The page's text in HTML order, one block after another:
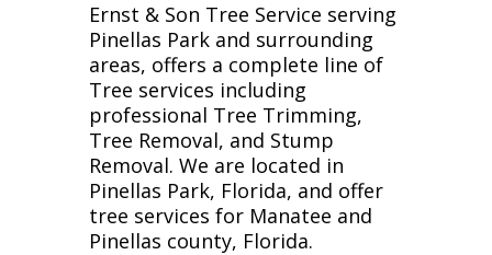
Ernst & Son Tree Service serving
Pinellas Park and surrounding
areas, offers a complete line of
Tree services including
professional Tree Trimming,
Tree Removal, and Stump
Removal. We are located in
Pinellas Park, Florida, and offer
tree services for Manatee and
Pinellas county, Florida.